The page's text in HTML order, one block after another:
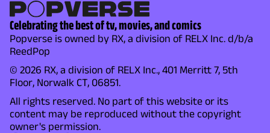
Celebrating the best of tv, movies, and comics
Popverse is owned by RX, a division of RELX Inc. d/b/a
ReedPop
© 2026 RX, a division of RELX Inc., 401 Merritt 7, 5th
Floor, Norwalk CT, 06851.
All rights reserved. No part of this website or its
content may be reproduced without the copyright
owner's permission.